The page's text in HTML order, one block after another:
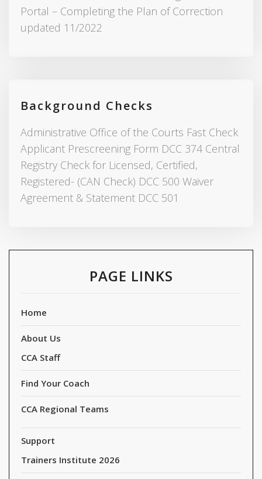
Portal – Completing the Plan of Correction
updated 11/2022
Background Checks
Administrative Office of the Courts Fast Check
Applicant Prescreening Form DCC 374 Central
Registry Check for Licensed, Certified,
Registered- (CAN Check) DCC 500 Waiver
Agreement & Statement DCC 501
PAGE LINKS
Home
About Us
CCA Staff
Find Your Coach
CCA Regional Teams
Support
Trainers Institute 2026